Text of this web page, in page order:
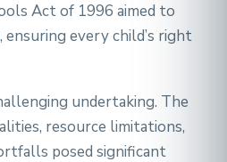
Act of 1996 aimed to
ensuring every child’s right
undertaking. The
resource limitations,
posed significant